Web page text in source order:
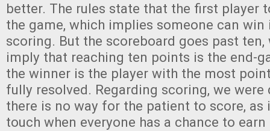
better. The rules state that the first player
the game, which implies someone can
scoring. But the scoreboard goes past ten,
imply that reaching ten points is the end-
the winner is the player with the most
fully resolved. Regarding scoring, we
there is no way for the patient to score, as
touch when everyone has a chance to